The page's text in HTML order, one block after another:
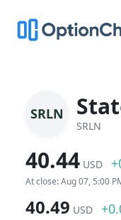
SRLN
SRLN
40.44 USD
At close: Aug 07, 5:00
40.49 USD